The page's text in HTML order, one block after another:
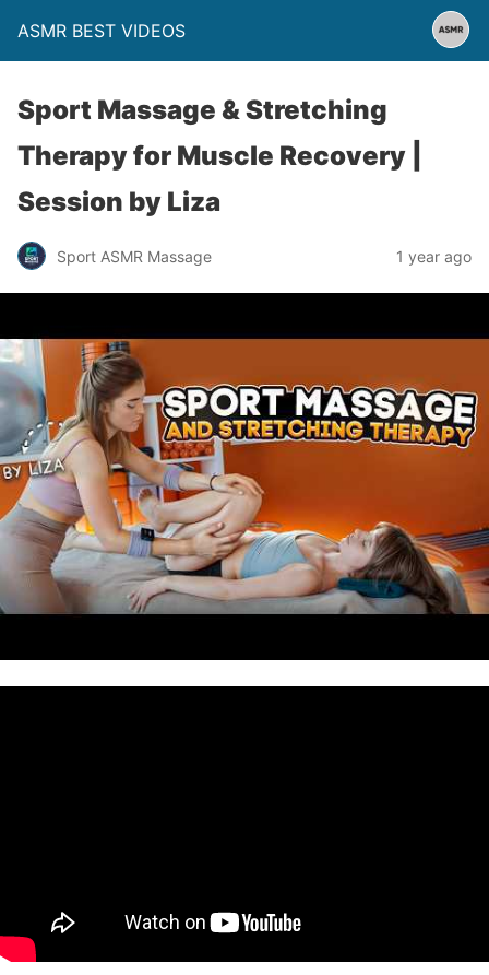
ASMR BEST VIDEOS
Sport Massage & Stretching
Therapy for Muscle Recovery |
Session by Liza
Sport ASMR Massage 1 year ago